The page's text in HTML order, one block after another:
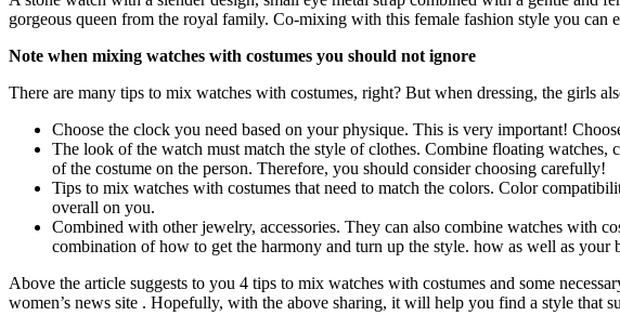
gorgeous queen from the royal family. Co-mixing with this female fashion style you can
Note when mixing watches with costumes you should not ignore
There are many tips to mix watches with costumes, right? But when dressing, the girls
Choose the clock you need based on your physique. This is very important!
The look of the watch must match the style of clothes. Combine floating
of the costume on the person. Therefore, you should consider choosing carefully!
Tips to mix watches with costumes that need to match the colors. Color
overall on you.
Combined with other jewelry, accessories. They can also combine watches with
combination of how to get the harmony and turn up the style. how as well as your
Above the article suggests to you 4 tips to mix watches with costumes and some
women’s news site . Hopefully, with the above sharing, it will help you find a style that